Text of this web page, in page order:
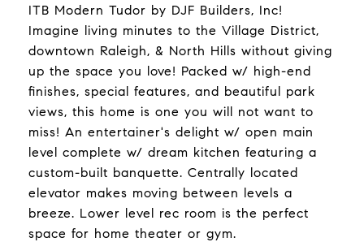
ITB Modern Tudor by DJF Builders, Inc!
Imagine living minutes to the Village District,
downtown Raleigh, & North Hills without giving
up the space you love! Packed w/ high-end
finishes, special features, and beautiful park
views, this home is one you will not want to
miss! An entertainer's delight w/ open main
level complete w/ dream kitchen featuring a
custom-built banquette. Centrally located
elevator makes moving between levels a
breeze. Lower level rec room is the perfect
space for home theater or gym.